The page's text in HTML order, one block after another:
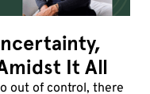
It All
out of control, there